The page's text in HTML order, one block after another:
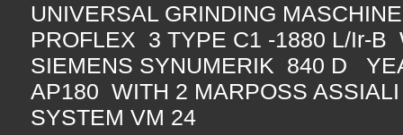
UNIVERSAL GRINDING
PROFLEX 3 TYPE C1 -1880 L/Ir-B
SIEMENS SYNUMERIK 840 D
AP180 WITH 2 MARPOSS
SYSTEM VM 24